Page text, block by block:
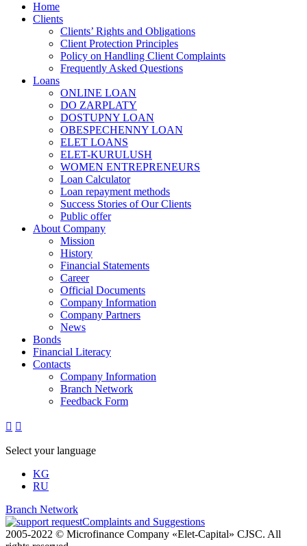
Home
Clients
Clients’ Rights and Obligations
Client Protection Principles
Policy on Handling Client Complaints
Frequently Asked Questions
Loans
ONLINE LOAN
DO ZARPLATY
DOSTUPNY LOAN
OBESPECHENNY LOAN
ELET LOANS
ELET-KURULUSH
WOMEN ENTREPRENEURS
Loan Calculator
Loan repayment methods
Success Stories of Our Clients
Public offer
About Company
Mission
History
Financial Statements
Career
Official Documents
Company Information
Company Partners
News
Bonds
Financial Literacy
Contacts
Company Information
Branch Network
Feedback Form
 
Select your language
KG
RU
Branch Network
Complaints and Suggestions
2005-2022 © Microfinance Company «Elet-Capital» CJSC. All